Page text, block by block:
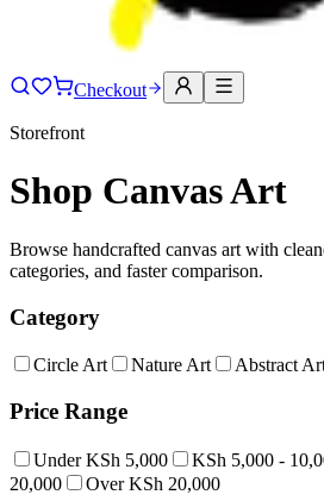
Checkout
Storefront
Shop Canvas Art
Browse handcrafted canvas art with
categories, and faster comparison.
Category
Circle Art Nature Art Abstract
Price Range
Under KSh 5,000 KSh 5,000 -
20,000
Over KSh 20,000